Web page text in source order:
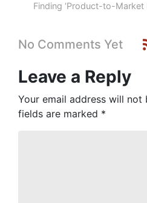
Finding ‘Product-to-Market
No Comments Yet
Leave a Reply
Your email address will not
fields are marked *